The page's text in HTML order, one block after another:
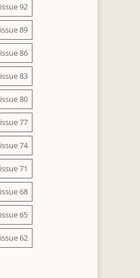
issue 92
issue 89
issue 86
issue 83
issue 80
issue 77
issue 74
issue 71
issue 68
issue 65
issue 62